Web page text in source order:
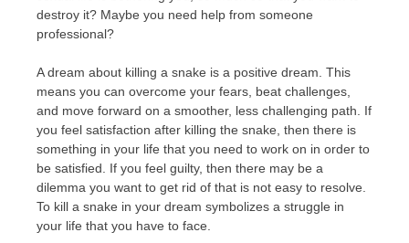
destroy it? Maybe you need help from someone
professional?
A dream about killing a snake is a positive dream. This
means you can overcome your fears, beat challenges,
and move forward on a smoother, less challenging path. If
you feel satisfaction after killing the snake, then there is
something in your life that you need to work on in order to
be satisfied. If you feel guilty, then there may be a
dilemma you want to get rid of that is not easy to resolve.
To kill a snake in your dream symbolizes a struggle in
your life that you have to face.